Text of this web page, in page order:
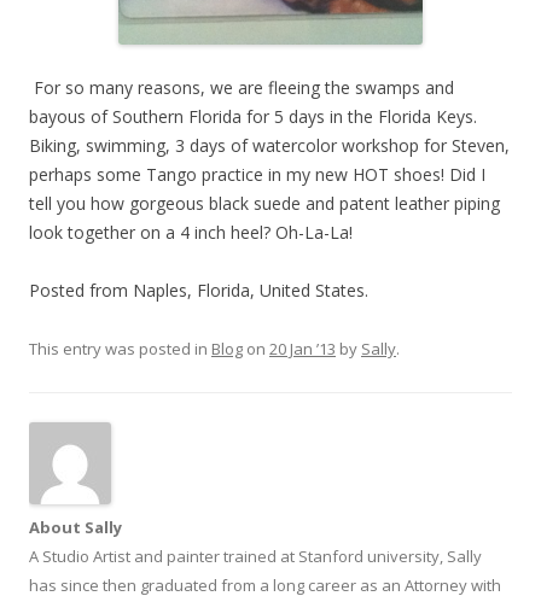
For so many reasons, we are fleeing the swamps and
bayous of Southern Florida for 5 days in the Florida Keys.
Biking, swimming, 3 days of watercolor workshop for Steven,
perhaps some Tango practice in my new HOT shoes! Did I
tell you how gorgeous black suede and patent leather piping
look together on a 4 inch heel? Oh-La-La!
Posted from Naples, Florida, United States.
This entry was posted in Blog on 20 Jan ’13 by Sally.
About Sally
A Studio Artist and painter trained at Stanford university, Sally
has since then graduated from a long career as an Attorney with